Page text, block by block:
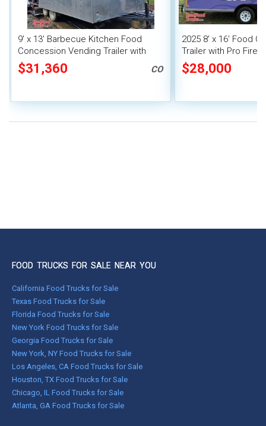
9' x 13' Barbecue Kitchen Food
Concession Vending Trailer with
Porch and Smoker
$31,360 CO
2025 8' x 16' Food
Trailer with Pro Fire
$28,000
FOOD TRUCKS FOR SALE NEAR YOU
California Food Trucks for Sale
Texas Food Trucks for Sale
Florida Food Trucks for Sale
New York Food Trucks for Sale
Georgia Food Trucks for Sale
New York, NY Food Trucks for Sale
Los Angeles, CA Food Trucks for Sale
Houston, TX Food Trucks for Sale
Chicago, IL Food Trucks for Sale
Atlanta, GA Food Trucks for Sale